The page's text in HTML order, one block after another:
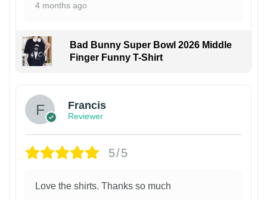
4 months ago
Bad Bunny Super Bowl 2026 Middle
Finger Funny T-Shirt
Francis
Reviewer
5/5
Love the shirts. Thanks so much